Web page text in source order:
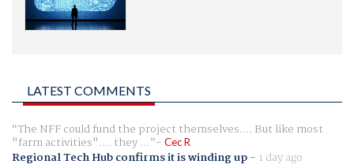
LATEST COMMENTS
The NFF could fund the project themselves.... But like most
"farm activities".... they ... Cec R
Regional Tech Hub confirms it is winding up- 1 day ago